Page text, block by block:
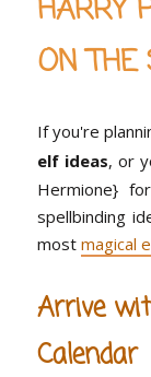
HARRY
ON THE
If you're
elf ideas, or
Hermione}
spellbinding
most magical
Arrive
Calendar